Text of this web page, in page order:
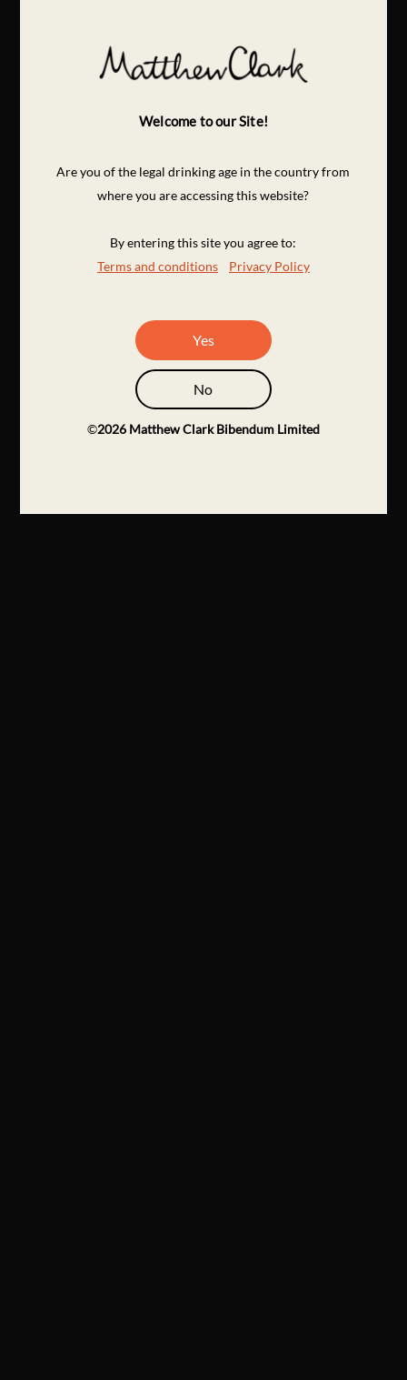
Welcome to our Site!
Are you of the legal drinking age in the country from
where you are accessing this website?
By entering this site you agree to:
Terms and conditions
Privacy Policy
Yes
No
©2026 Matthew Clark Bibendum Limited